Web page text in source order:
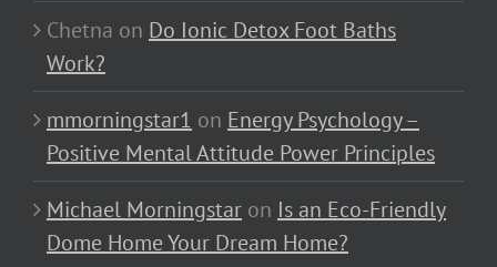
Chetna on Do Ionic Detox Foot Baths
Work?
mmorningstar1 on Energy Psychology –
Positive Mental Attitude Power Principles
Michael Morningstar on Is an Eco-Friendly
Dome Home Your Dream Home?